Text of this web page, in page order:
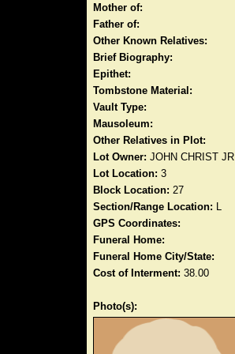
Mother of:
Father of:
Other Known Relatives:
Brief Biography:
Epithet:
Tombstone Material:
Vault Type:
Mausoleum:
Other Relatives in Plot:
Lot Owner: JOHN CHRIST JR
Lot Location: 3
Block Location: 27
Section/Range Location: L
GPS Coordinates:
Funeral Home:
Funeral Home City/State:
Cost of Interment: 38.00
Photo(s):